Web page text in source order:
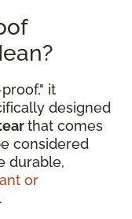
it
designed
that comes
considered
durable,
or